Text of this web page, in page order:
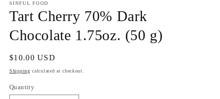
SINFUL FOOD
Tart Cherry 70% Dark
Chocolate 1.75oz. (50 g)
Regular
price
$10.00 USD
Shipping calculated at checkout.
Quantity
Quantity